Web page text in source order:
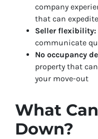
company
that can
Seller flexibility:
communicate
No occupancy
property that
your move-out
What
Down?